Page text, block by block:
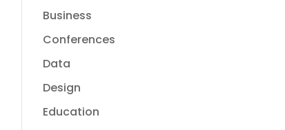
Business
Conferences
Data
Design
Education